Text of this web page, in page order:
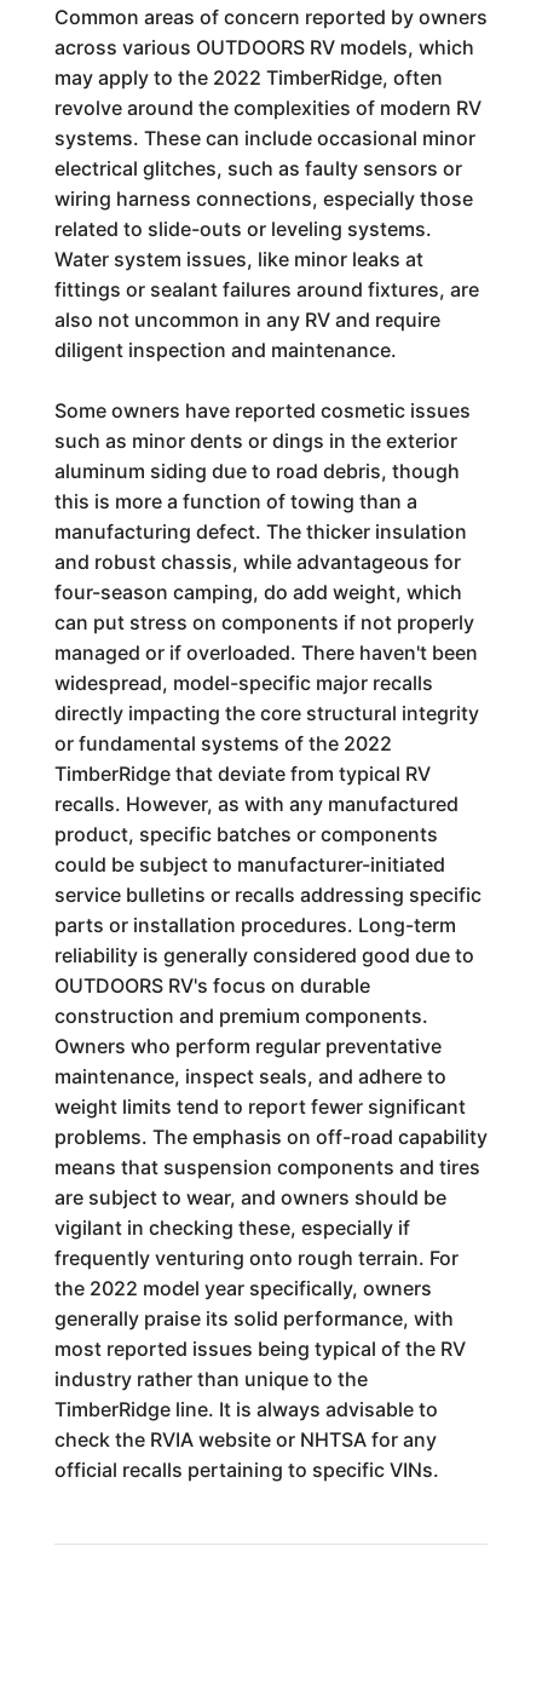
Common areas of concern reported by owners
across various OUTDOORS RV models, which
may apply to the 2022 TimberRidge, often
revolve around the complexities of modern RV
systems. These can include occasional minor
electrical glitches, such as faulty sensors or
wiring harness connections, especially those
related to slide-outs or leveling systems.
Water system issues, like minor leaks at
fittings or sealant failures around fixtures, are
also not uncommon in any RV and require
diligent inspection and maintenance.
Some owners have reported cosmetic issues
such as minor dents or dings in the exterior
aluminum siding due to road debris, though
this is more a function of towing than a
manufacturing defect. The thicker insulation
and robust chassis, while advantageous for
four-season camping, do add weight, which
can put stress on components if not properly
managed or if overloaded. There haven't been
widespread, model-specific major recalls
directly impacting the core structural integrity
or fundamental systems of the 2022
TimberRidge that deviate from typical RV
recalls. However, as with any manufactured
product, specific batches or components
could be subject to manufacturer-initiated
service bulletins or recalls addressing specific
parts or installation procedures. Long-term
reliability is generally considered good due to
OUTDOORS RV's focus on durable
construction and premium components.
Owners who perform regular preventative
maintenance, inspect seals, and adhere to
weight limits tend to report fewer significant
problems. The emphasis on off-road capability
means that suspension components and tires
are subject to wear, and owners should be
vigilant in checking these, especially if
frequently venturing onto rough terrain. For
the 2022 model year specifically, owners
generally praise its solid performance, with
most reported issues being typical of the RV
industry rather than unique to the
TimberRidge line. It is always advisable to
check the RVIA website or NHTSA for any
official recalls pertaining to specific VINs.